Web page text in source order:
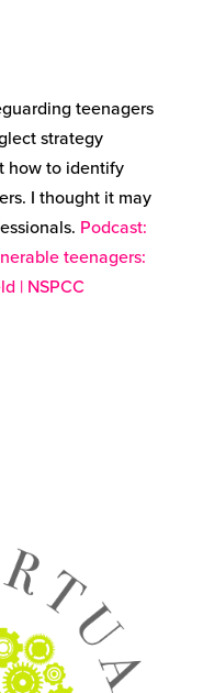
teenagers
strategy
how to identify
I thought it may
Podcast:
teenagers:
| NSPCC